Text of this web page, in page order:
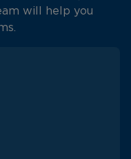
will help you